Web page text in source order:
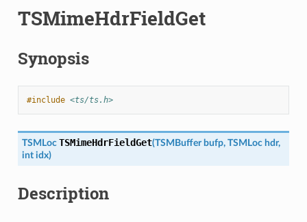
TSMimeHdrFieldGet
Synopsis
#include <ts/ts.h>
TSMLoc TSMimeHdrFieldGet(TSMBuffer bufp, TSMLoc hdr,
int idx)
Description